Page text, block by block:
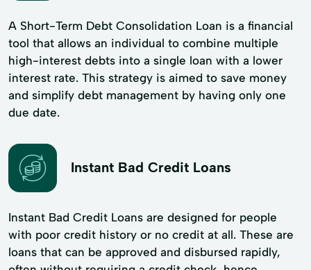
A Short-Term Debt Consolidation Loan is a financial
tool that allows an individual to combine multiple
high-interest debts into a single loan with a lower
interest rate. This strategy is aimed to save money
and simplify debt management by having only one
due date.
Instant Bad Credit Loans
Instant Bad Credit Loans are designed for people
with poor credit history or no credit at all. These are
loans that can be approved and disbursed rapidly,